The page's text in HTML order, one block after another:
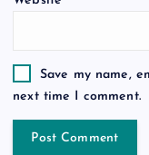
Save my name,
next time I comment.